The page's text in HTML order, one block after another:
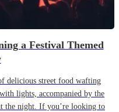
a Festival Themed
delicious street food wafting
lights, accompanied by the
the night. If you’re looking to